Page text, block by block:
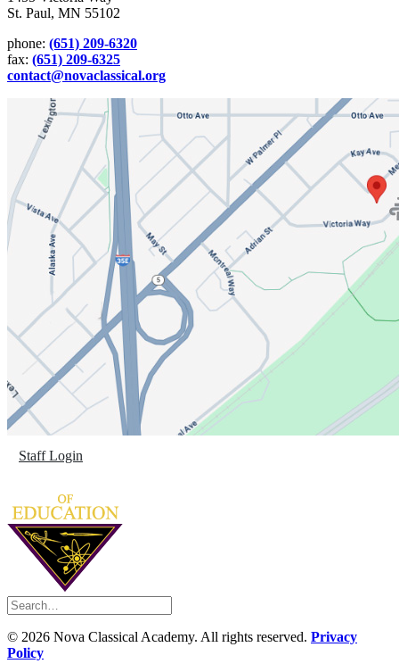
St. Paul, MN 55102
phone: (651) 209-6320
fax: (651) 209-6325
contact@novaclassical.org
Staff Login
© 2026 Nova Classical Academy. All rights reserved. Privacy
Policy